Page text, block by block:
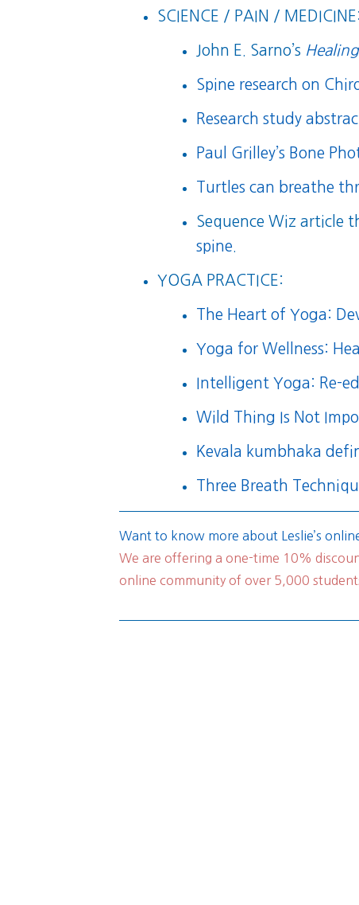
SCIENCE / PAIN / MEDICINE:
John E. Sarno’s
Spine research on
Research study
Paul Grilley’s Bone
Turtles can breathe
Sequence Wiz article
spine
YOGA PRACTICE:
The Heart of Yoga:
Yoga for Wellness:
Intelligent Yoga: Re-
Wild Thing Is Not
Kevala kumbhaka
Three Breath
Want to know more about Leslie’s
We are offering a one-time 10%
online community of over 5,000